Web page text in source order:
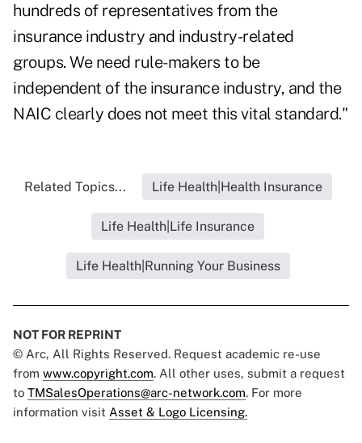
hundreds of representatives from the
insurance industry and industry-related
groups. We need rule-makers to be
independent of the insurance industry, and the
NAIC clearly does not meet this vital standard."
Related Topics... Life Health|Health Insurance
Life Health|Life Insurance
Life Health|Running Your Business
NOT FOR REPRINT
© Arc, All Rights Reserved. Request academic re-use
from www.copyright.com. All other uses, submit a request
to TMSalesOperations@arc-network.com. For more
information visit Asset & Logo Licensing.